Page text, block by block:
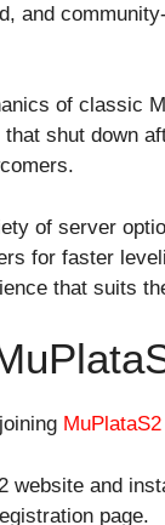
and
of classic
shut down
of server
for faster
that suits
MuPlataS2
website and
page.